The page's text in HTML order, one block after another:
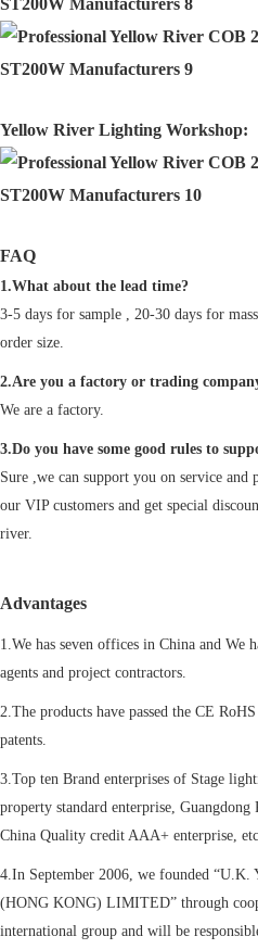
Yellow River Lighting Workshop:
FAQ
1.What about the lead time?
3-5 days for sample , 20-30 days for
order size.
2.Are you a factory or trading
We are a factory.
3.Do you have some good rules to
Sure ,we can support you on service
our VIP customers and get special
river.
Advantages
1.We has seven offices in China and We
agents and project contractors.
2.The products have passed the CE
patents.
3.Top ten Brand enterprises of Stage
property standard enterprise,
China Quality credit AAA+ enterprise, etc.
4.In September 2006, we founded
(HONG KONG) LIMITED” through
international group and will be